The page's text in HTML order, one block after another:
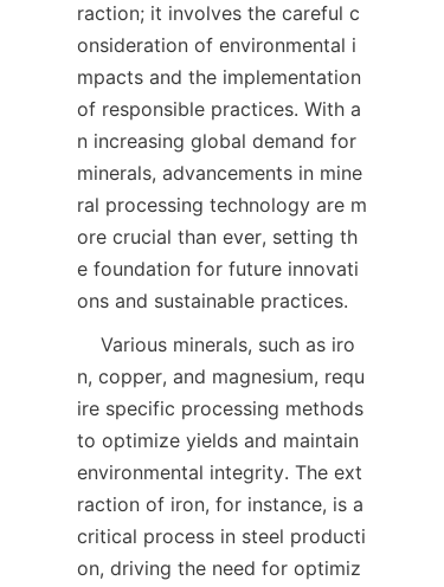
raction; it involves the careful c
onsideration of environmental i
mpacts and the implementation
of responsible practices. With a
n increasing global demand for
minerals, advancements in mine
ral processing technology are m
ore crucial than ever, setting th
e foundation for future innovati
n, copper, and magnesium, requ
ire specific processing methods
to optimize yields and maintain
environmental integrity. The ext
raction of iron, for instance, is a
critical process in steel producti
on, driving the need for optimiz